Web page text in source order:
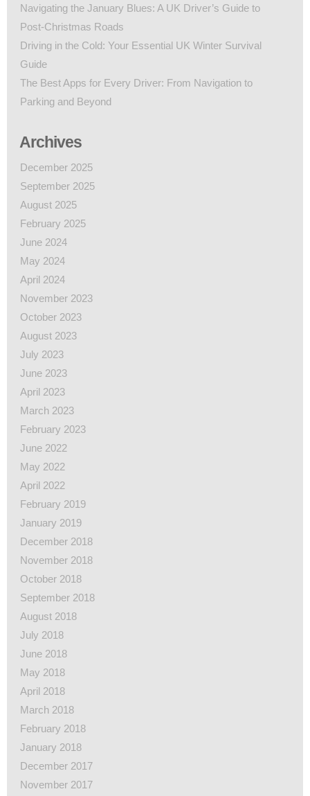
Navigating the January Blues: A UK Driver’s Guide to
Post-Christmas Roads
Driving in the Cold: Your Essential UK Winter Survival
Guide
The Best Apps for Every Driver: From Navigation to
Parking and Beyond
Archives
December 2025
September 2025
August 2025
February 2025
June 2024
May 2024
April 2024
November 2023
October 2023
August 2023
July 2023
June 2023
April 2023
March 2023
February 2023
June 2022
May 2022
April 2022
February 2019
January 2019
December 2018
November 2018
October 2018
September 2018
August 2018
July 2018
June 2018
May 2018
April 2018
March 2018
February 2018
January 2018
December 2017
November 2017